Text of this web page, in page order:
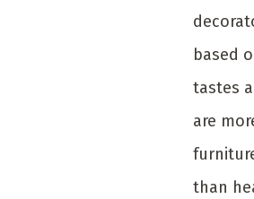
based
tastes
are
than